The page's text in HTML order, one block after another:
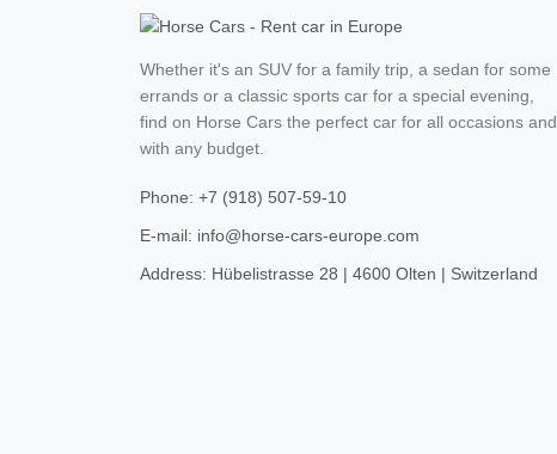
Whether it's an SUV for a family trip, a sedan for some
errands or a classic sports car for a special evening,
find on Horse Cars the perfect car for all occasions and
with any budget.
Phone: +7 (918) 507-59-10
E-mail: info@horse-cars-europe.com
Address: Hübelistrasse 28 | 4600 Olten | Switzerland